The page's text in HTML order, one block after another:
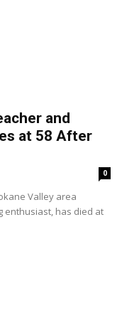
and
at 58 After
0
Valley area
enthusiast, has died at